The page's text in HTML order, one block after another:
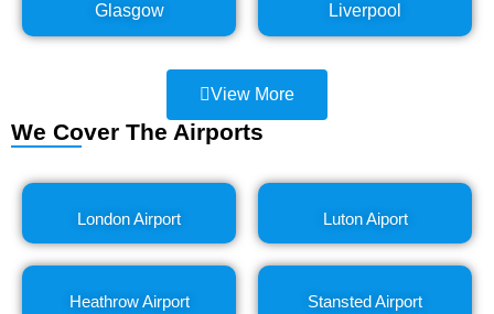
Glasgow Liverpool
View More
We Cover The Airports
London Airport Luton Aiport
Heathrow Airport Stansted Airport